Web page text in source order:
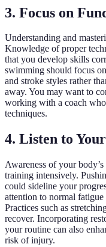
3. Focus on
Understanding and
Knowledge of proper
that you develop skills
swimming should focus
and stroke styles rather
away. You may want to
working with a coach
techniques.
4. Listen to
Awareness of your
training intensively.
could sideline your
attention to normal
Practices such as
recover. Incorporating
your routine can also
risk of injury.